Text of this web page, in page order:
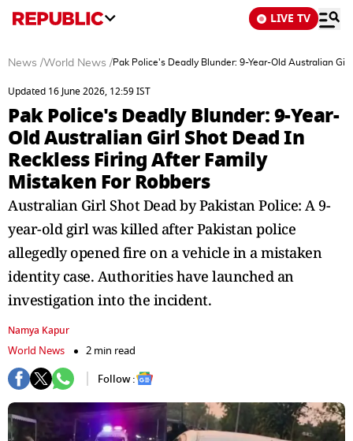
LIVE TV
News /World News /Pak Police's Deadly Blunder: 9-Year-Old Australian
Updated 16 June 2026, 12:59 IST
Pak Police's Deadly Blunder: 9-Year-
Old Australian Girl Shot Dead In
Reckless Firing After Family
Mistaken For Robbers
Australian Girl Shot Dead by Pakistan Police: A 9-
year-old girl was killed after Pakistan police
allegedly opened fire on a vehicle in a mistaken
identity case. Authorities have launched an
investigation into the incident.
Namya Kapur
World News
2 min read
Follow :